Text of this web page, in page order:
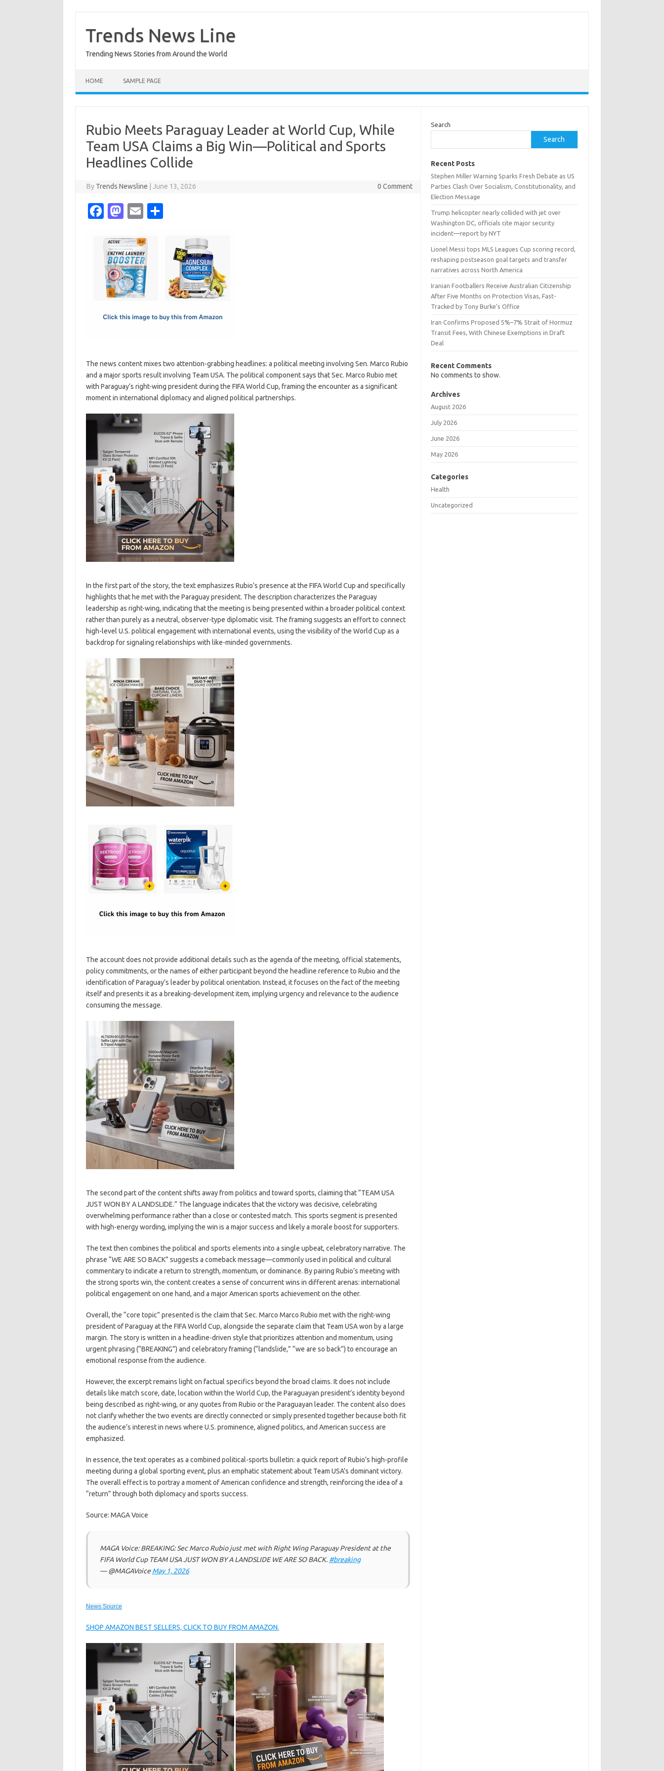
content
Trends News Line
Trending News Stories from Around the World
HOME SAMPLE PAGE
Rubio Meets Paraguay Leader at World Cup, While
Team USA Claims a Big Win—Political and Sports
Headlines Collide
By Trends Newsline June 13, 2026 0 Comment
Fa
e
b
o
o
M
t
o
d
o
E
ail
The news content mixes two attention-grabbing headlines: a political meeting involving Sen. Marco Rubio
and a major sports result involving Team USA. The political component says that Sec. Marco Rubio met
with Paraguay’s right-wing president during the FIFA World Cup, framing the encounter as a significant
moment in international diplomacy and aligned political partnerships.
In the first part of the story, the text emphasizes Rubio’s presence at the FIFA World Cup and specifically
highlights that he met with the Paraguay president. The description characterizes the Paraguay
leadership as right-wing, indicating that the meeting is being presented within a broader political context
rather than purely as a neutral, observer-type diplomatic visit. The framing suggests an effort to connect
high-level U.S. political engagement with international events, using the visibility of the World Cup as a
backdrop for signaling relationships with like-minded governments.
The account does not provide additional details such as the agenda of the meeting, official statements,
policy commitments, or the names of either participant beyond the headline reference to Rubio and the
identification of Paraguay’s leader by political orientation. Instead, it focuses on the fact of the meeting
itself and presents it as a breaking-development item, implying urgency and relevance to the audience
consuming the message.
The second part of the content shifts away from politics and toward sports, claiming that “TEAM USA
JUST WON BY A LANDSLIDE.” The language indicates that the victory was decisive, celebrating
overwhelming performance rather than a close or contested match. This sports segment is presented
with high-energy wording, implying the win is a major success and likely a morale boost for supporters.
The text then combines the political and sports elements into a single upbeat, celebratory narrative. The
phrase “WE ARE SO BACK” suggests a comeback message—commonly used in political and cultural
commentary to indicate a return to strength, momentum, or dominance. By pairing Rubio’s meeting with
the strong sports win, the content creates a sense of concurrent wins in different arenas: international
political engagement on one hand, and a major American sports achievement on the other.
Overall, the “core topic” presented is the claim that Sec. Marco Marco Rubio met with the right-wing
president of Paraguay at the FIFA World Cup, alongside the separate claim that Team USA won by a large
margin. The story is written in a headline-driven style that prioritizes attention and momentum, using
urgent phrasing (“BREAKING”) and celebratory framing (“landslide,” “we are so back”) to encourage an
emotional response from the audience.
However, the excerpt remains light on factual specifics beyond the broad claims. It does not include
details like match score, date, location within the World Cup, the Paraguayan president’s identity beyond
being described as right-wing, or any quotes from Rubio or the Paraguayan leader. The content also does
not clarify whether the two events are directly connected or simply presented together because both fit
the audience’s interest in news where U.S. prominence, aligned politics, and American success are
emphasized.
In essence, the text operates as a combined political-sports bulletin: a quick report of Rubio’s high-profile
meeting during a global sporting event, plus an emphatic statement about Team USA’s dominant victory.
The overall effect is to portray a moment of American confidence and strength, reinforcing the idea of a
“return” through both diplomacy and sports success.
Source: MAGA Voice
MAGA Voice: BREAKING: Sec Marco Rubio just met with Right Wing Paraguay President at the
FIFA World Cup TEAM USA JUST WON BY A LANDSLIDE WE ARE SO BACK. #breaking
— @MAGAVoiceMay 1, 2026
News Source
SHOP AMAZON BEST SELLERS, CLICK TO BUY FROM AMAZON.
Search
Search
Recent Posts
Stephen Miller Warning Sparks Fresh Debate as US
Parties Clash Over Socialism, Constitutionality, and
Election Message
Trump helicopter nearly collided with jet over
Washington DC, officials cite major security
incident—report by NYT
Lionel Messi tops MLS Leagues Cup scoring record,
reshaping postseason goal targets and transfer
narratives across North America
Iranian Footballers Receive Australian Citizenship
After Five Months on Protection Visas, Fast-
Tracked by Tony Burke’s Office
Iran Confirms Proposed 5%–7% Strait of Hormuz
Transit Fees, With Chinese Exemptions in Draft
Deal
Recent Comments
No comments to show.
Archives
August 2026
July 2026
June 2026
May 2026
Categories
Health
Uncategorized